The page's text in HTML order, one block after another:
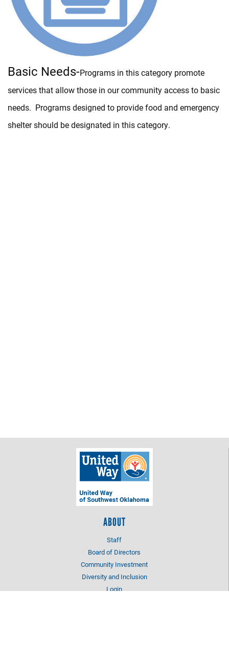
Basic Needs-Programs in this category promote
services that allow those in our community access to basic
needs. Programs designed to provide food and emergency
shelter should be designated in this category.
ABOUT
Staff
Board of Directors
Community Investment
Diversity and Inclusion
Login